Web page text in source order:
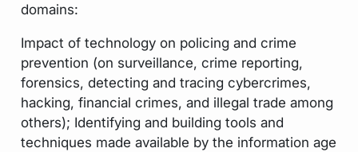
domains:
Impact of technology on policing and crime
prevention (on surveillance, crime reporting,
forensics, detecting and tracing cybercrimes,
hacking, financial crimes, and illegal trade among
others); Identifying and building tools and
techniques made available by the information age